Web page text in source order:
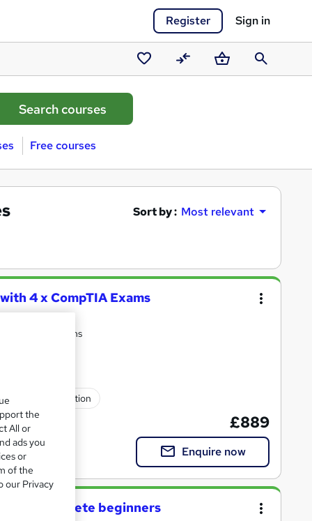
Register Sign in
Saved
courses
CompareBasketSearch
Free courses
Sort by : Most relevant
4 x CompTIA Exams
certification exams
certification
£889
Enquire now
for complete beginners
the
All or
ads you
or
of the
our Privacy